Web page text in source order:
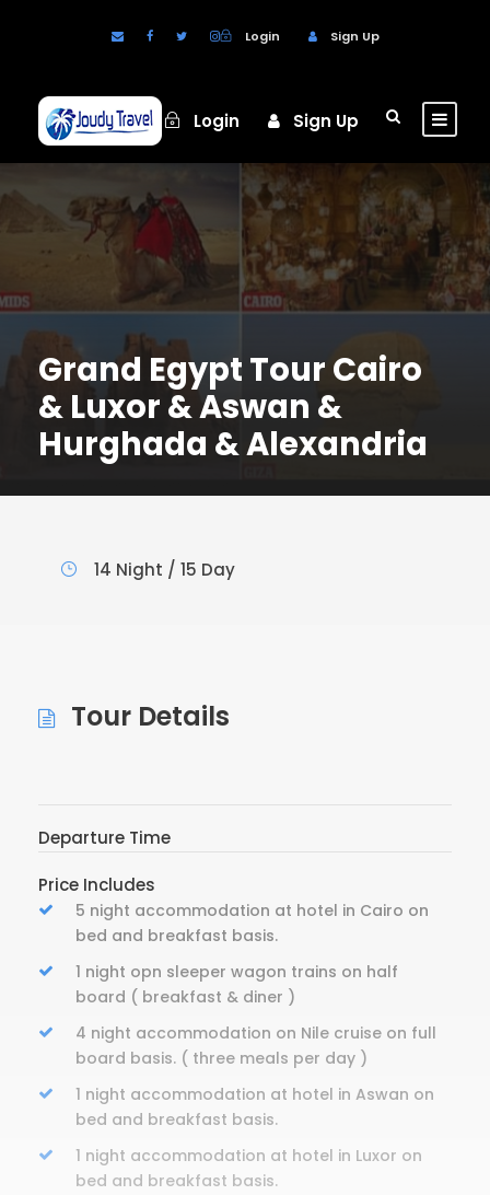
Login Sign Up
Login Sign Up
Grand Egypt Tour Cairo
& Luxor & Aswan &
Hurghada & Alexandria
14 Night / 15 Day
Tour Details
Departure Time
Price Includes
5 night accommodation at hotel in Cairo on
bed and breakfast basis.
1 night opn sleeper wagon trains on half
board ( breakfast & diner )
4 night accommodation on Nile cruise on full
board basis. ( three meals per day )
1 night accommodation at hotel in Aswan on
bed and breakfast basis.
1 night accommodation at hotel in Luxor on
bed and breakfast basis.